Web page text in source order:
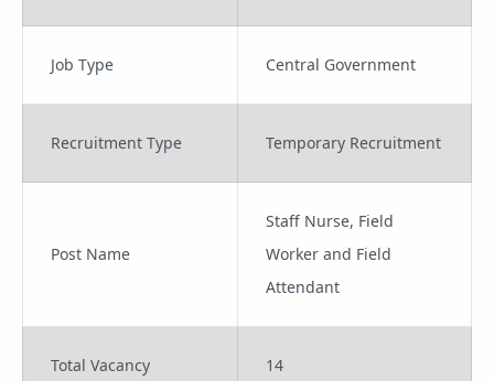
Job Type Central Government
Recruitment Type Temporary Recruitment
Post Name
Staff Nurse, Field
Worker and Field
Attendant
Total Vacancy 14